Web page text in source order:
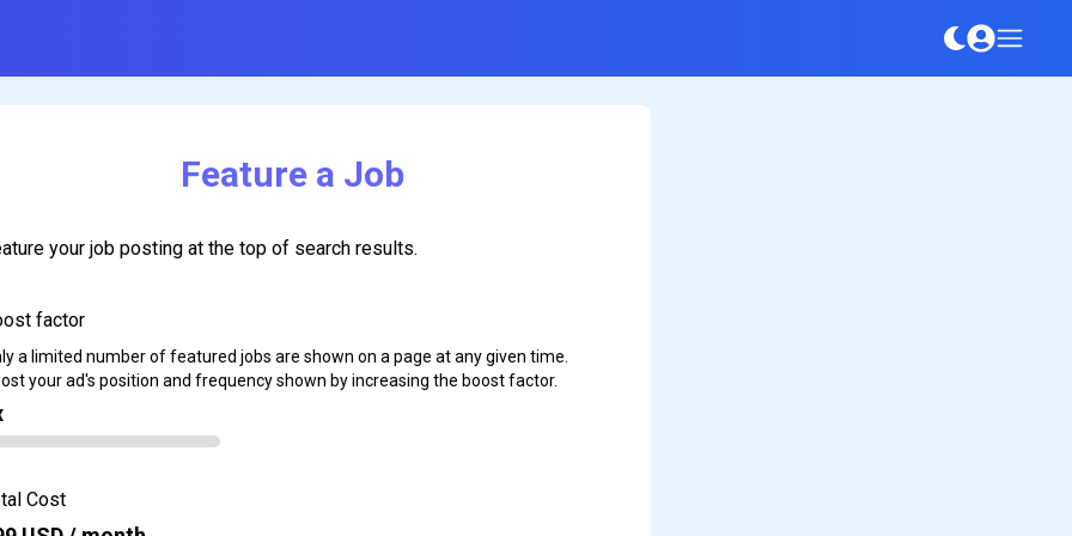
Feature a Job
your job posting at the top of search results.
factor
a limited number of featured jobs are shown on a page at any given time.
your ad's position and frequency shown by increasing the boost factor.
Cost